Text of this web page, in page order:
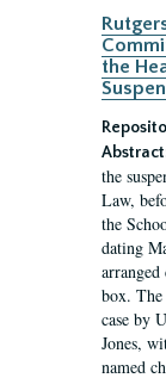
the
the
Law,
the
dating
box.
case by
Jones,
named